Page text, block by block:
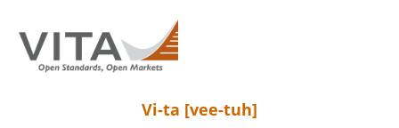
Vi-ta [vee-tuh]